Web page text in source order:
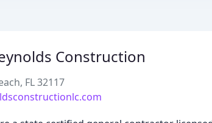
Construction
FL 32117